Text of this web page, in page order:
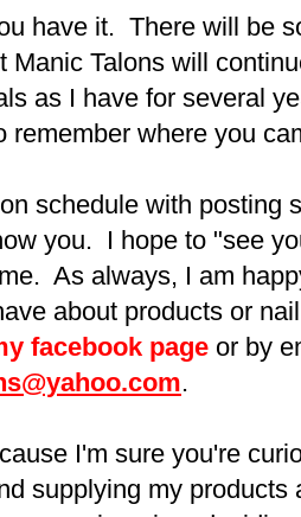
have it. There will be
Manic Talons will
as I have for several
remember where you
schedule with posting
you. I hope to "see
As always, I am
about products or
facebook page or by
.
I'm sure you're
supplying my products